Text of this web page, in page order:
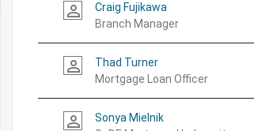
person_outline
Craig Fujikawa
Branch Manager
person_outline
Thad Turner
Mortgage Loan Officer
person_outline
Sonya Mielnik